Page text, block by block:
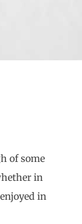
of some
in
in